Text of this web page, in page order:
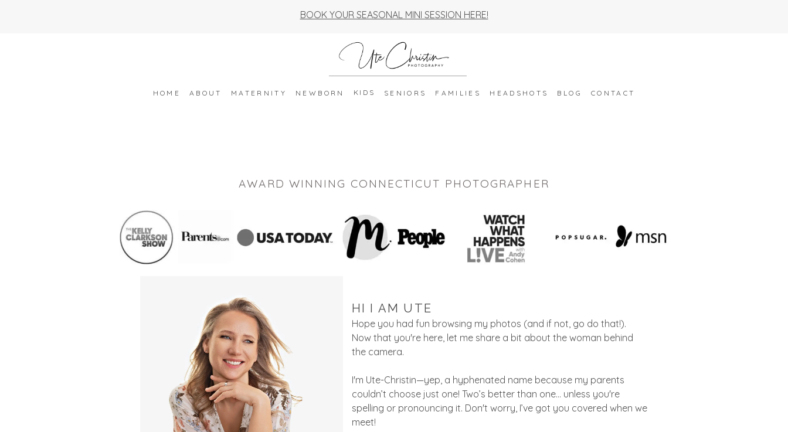
BOOK YOUR SEASONAL MINI SESSION HERE!
HOME ABOUT MATERNITY NEWBORN KIDS SENIORS FAMILIES HEADSHOTS BLOG CONTACT
AWARD WINNING CONNECTICUT PHOTOGRAPHER
HI I AM UTE
Hope you had fun browsing my photos (and if not, go do that!).
Now that you're here, let me share a bit about the woman behind
the camera.
I'm Ute-Christin—yep, a hyphenated name because my parents
couldn’t choose just one! Two’s better than one... unless you're
spelling or pronouncing it. Don't worry, I’ve got you covered when we
meet!